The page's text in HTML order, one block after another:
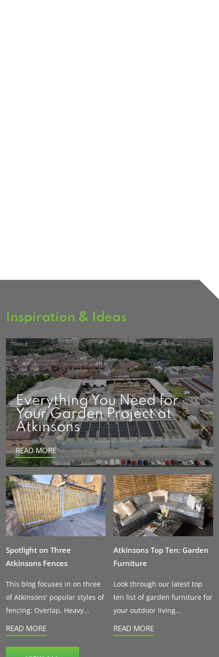
Inspiration & Ideas
Everything You Need for
Your Garden Project at
Atkinsons
READ MORE
Spotlight on Three
Atkinsons Fences
This blog focuses in on three
of Atkinsons' popular styles of
fencing: Overlap, Heavy...
READ MORE
Atkinsons Top Ten: Garden
Furniture
Look through our latest top
ten list of garden furniture for
your outdoor living...
READ MORE